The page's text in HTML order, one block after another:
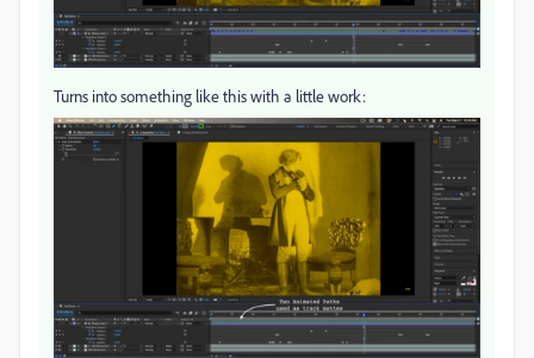
Turns into something like this with a little work: